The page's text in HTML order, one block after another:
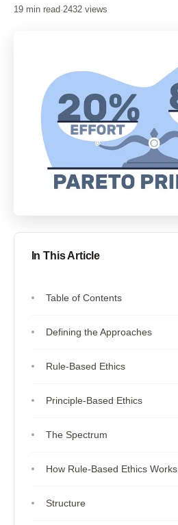
19 min read·2432 views
In This Article
Table of Contents
Defining the Approaches
Rule-Based Ethics
Principle-Based Ethics
The Spectrum
How Rule-Based Ethics Works
Structure